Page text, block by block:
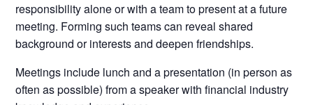
responsibility alone or with a team to present at a future
meeting. Forming such teams can reveal shared
background or interests and deepen friendships.
Meetings include lunch and a presentation (in person as
often as possible) from a speaker with financial industry